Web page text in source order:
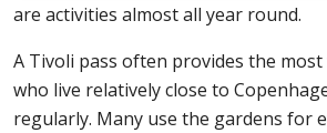
are activities almost all year round.
A Tivoli pass often provides the
who live relatively close to
regularly. Many use the gardens for